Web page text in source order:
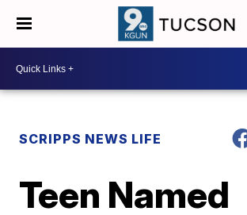
SCRIPPS NEWS LIFE
Teen Named